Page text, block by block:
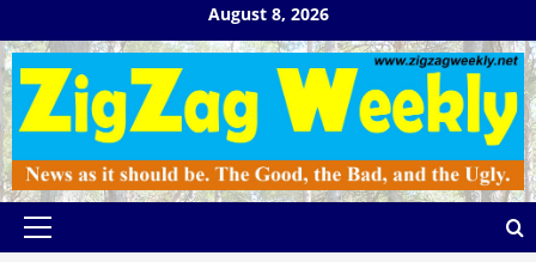
to
content
August 8, 2026
Primary